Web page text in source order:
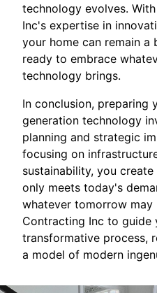
technology evolves.
Inc's expertise in
your home can remain a
ready to embrace
technology brings.
In conclusion, preparing
generation technology
planning and strategic
focusing on
sustainability, you
only meets today's
whatever tomorrow may
Contracting Inc to guide
transformative process,
a model of modern